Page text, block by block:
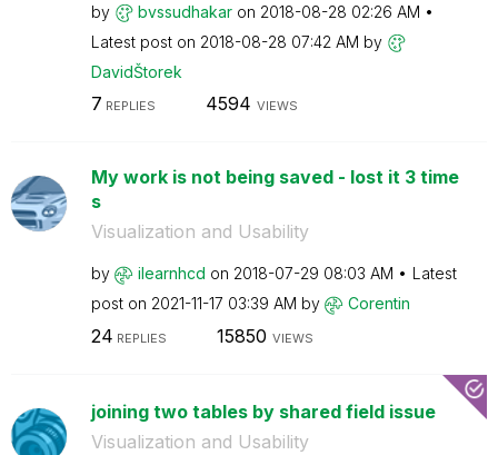
by bvssudhakar on ‎2018-08-28 02:26 AM
Latest post on ‎2018-08-28 07:42 AM by
DavidŠtorek
7 REPLIES 4594 VIEWS
My work is not being saved - lost it 3 time
s
Visualization and Usability
by ilearnhcd on ‎2018-07-29 08:03 AM
Latest
post on ‎2021-11-17 03:39 AM by Corentin
24 REPLIES 15850 VIEWS
joining two tables by shared field issue
Visualization and Usability